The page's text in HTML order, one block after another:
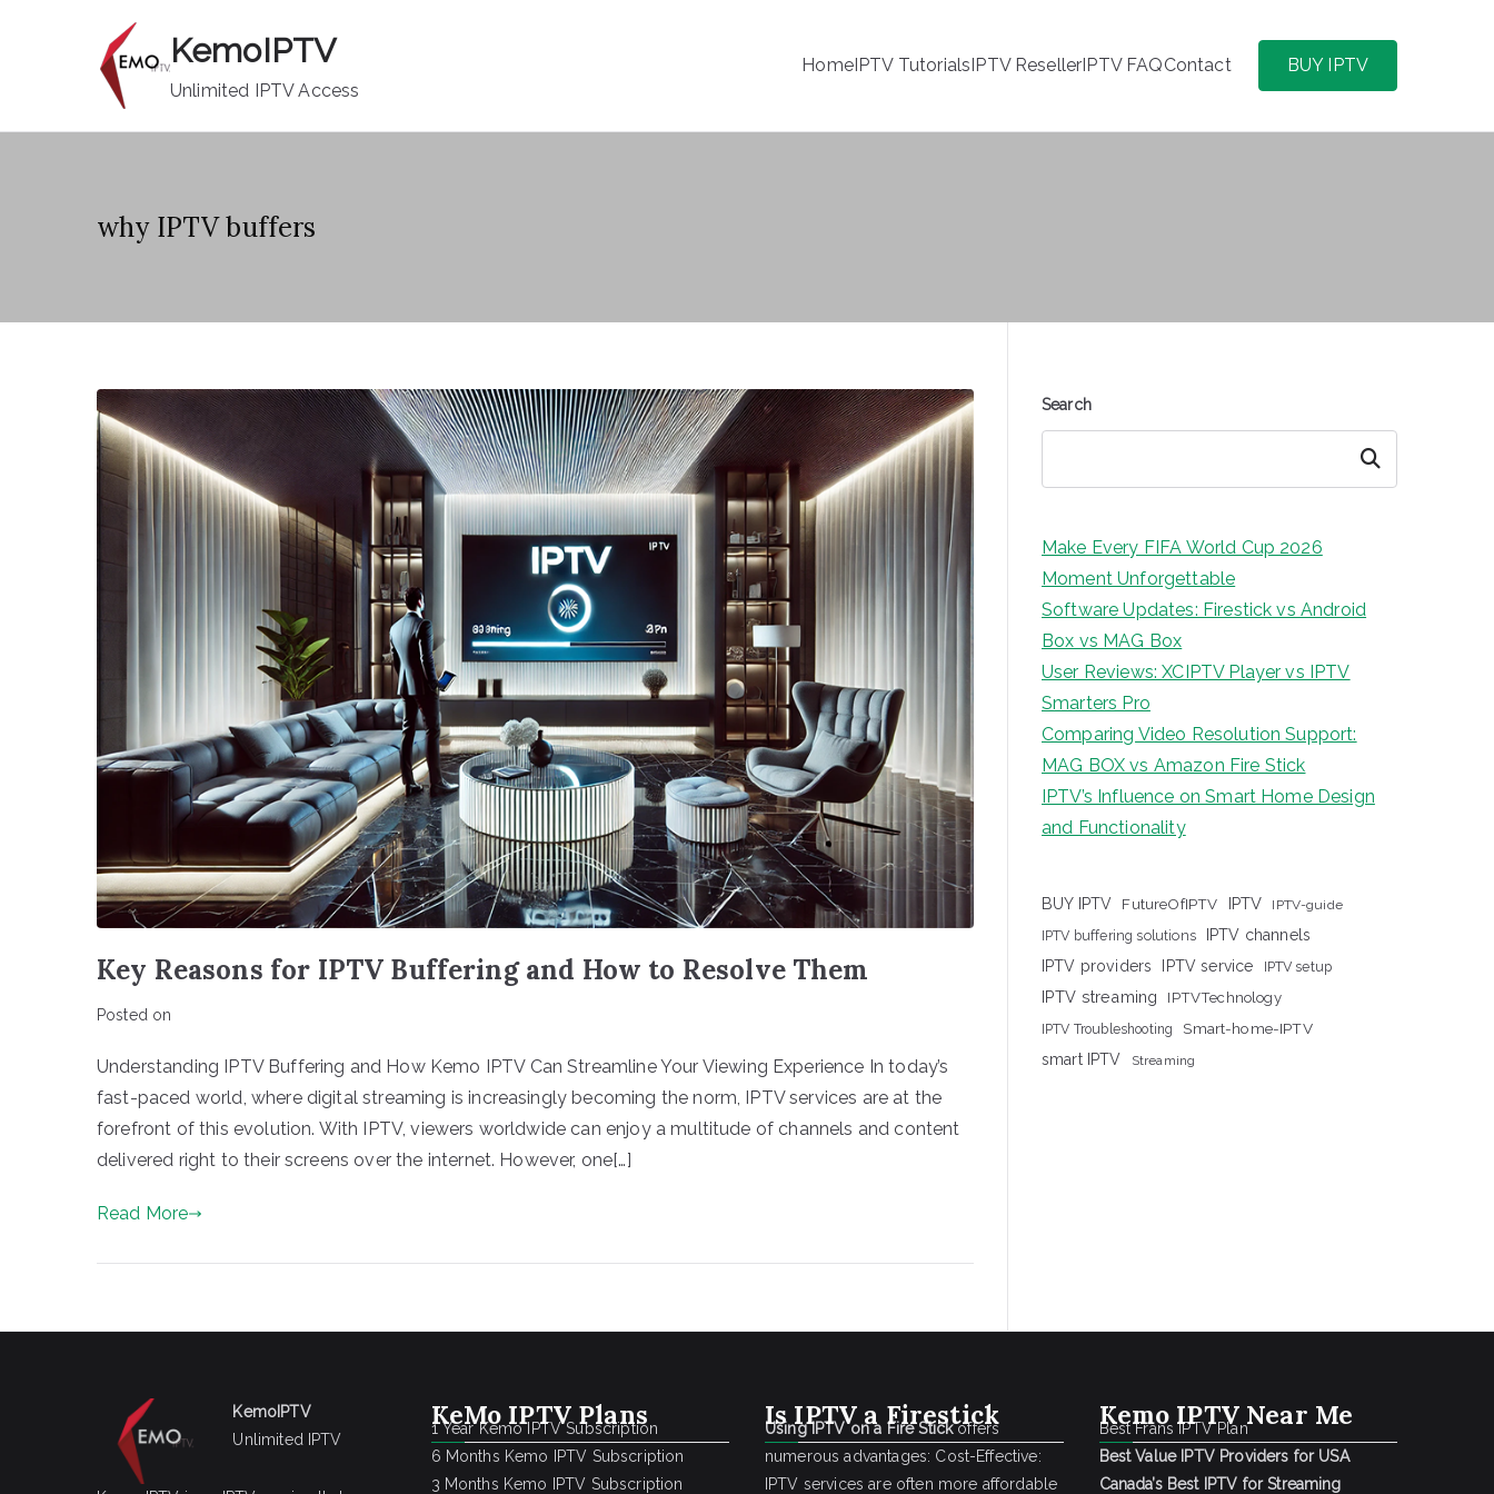
KemoIPTV
Unlimited IPTV Access
HomeIPTV TutorialsIPTV ResellerIPTV FAQContact BUY IPTV
why IPTV buffers
Key Reasons for IPTV Buffering and How to Resolve Them
Posted on
Understanding IPTV Buffering and How Kemo IPTV Can Streamline Your Viewing Experience In today’s
fast-paced world, where digital streaming is increasingly becoming the norm, IPTV services are at the
forefront of this evolution. With IPTV, viewers worldwide can enjoy a multitude of channels and content
delivered right to their screens over the internet. However, one[…]
Read More
Search
Search
Make Every FIFA World Cup 2026
Moment Unforgettable
Software Updates: Firestick vs Android
Box vs MAG Box
User Reviews: XCIPTV Player vs IPTV
Smarters Pro
Comparing Video Resolution Support:
MAG BOX vs Amazon Fire Stick
IPTV’s Influence on Smart Home Design
and Functionality
BUY IPTV FutureOfIPTV IPTV IPTV-guide
IPTV buffering solutions
IPTV channels
IPTV providers
IPTV service IPTV setup
IPTV streaming IPTVTechnology
IPTV Troubleshooting
Smart-home-IPTV
smart IPTV
Streaming
KemoIPTV
Unlimited IPTV
KeMo IPTV Plans
1 Year Kemo IPTV Subscription
6 Months Kemo IPTV Subscription
3 Months Kemo IPTV Subscription
Is IPTV a Firestick
Using IPTV on a Fire Stickoffers
numerous advantages: Cost-Effective:
IPTV services are often more affordable
Kemo IPTV Near Me
Best Frans IPTV Plan
Best Value IPTV Providers for USA
Canada’s Best IPTV for Streaming